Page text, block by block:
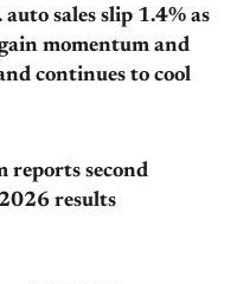
auto sales slip 1.4% as
momentum and
continues to cool
reports second
results